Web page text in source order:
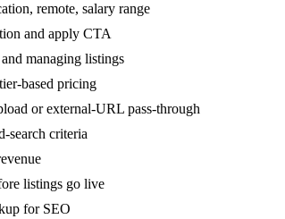
remote, salary range
and apply CTA
managing listings
based pricing
or external-URL pass-through
search criteria
listings go live
for SEO